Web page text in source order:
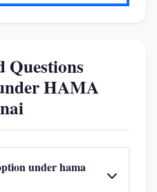
Questions
HAMA
under hama